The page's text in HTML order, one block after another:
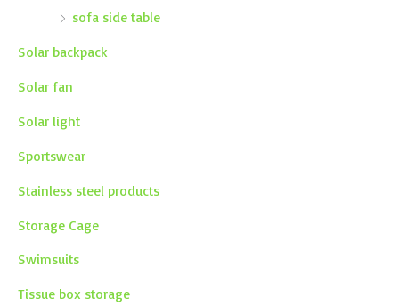
sofa side table
Solar backpack
Solar fan
Solar light
Sportswear
Stainless steel products
Storage Cage
Swimsuits
Tissue box storage